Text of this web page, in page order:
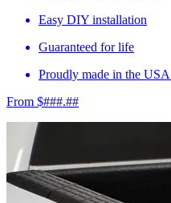
Easy DIY installation
Guaranteed for life
Proudly made in the
From $###.##